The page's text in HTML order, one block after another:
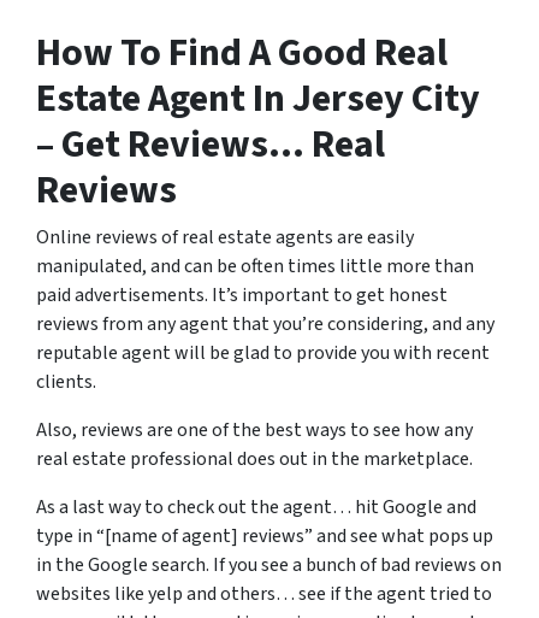
How To Find A Good Real
Estate Agent In Jersey City
– Get Reviews… Real
Reviews
Online reviews of real estate agents are easily
manipulated, and can be often times little more than
paid advertisements. It’s important to get honest
reviews from any agent that you’re considering, and any
reputable agent will be glad to provide you with recent
clients.
Also, reviews are one of the best ways to see how any
real estate professional does out in the marketplace.
As a last way to check out the agent… hit Google and
type in “[name of agent] reviews” and see what pops up
in the Google search. If you see a bunch of bad reviews on
websites like yelp and others… see if the agent tried to